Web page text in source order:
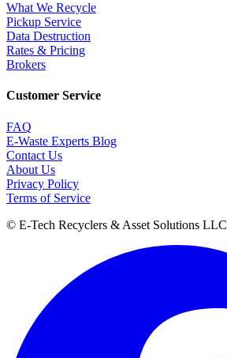
What We Recycle
Pickup Service
Data Destruction
Rates & Pricing
Brokers
Customer Service
FAQ
E-Waste Experts Blog
Contact Us
About Us
Privacy Policy
Terms of Service
© E-Tech Recyclers & Asset Solutions LLC